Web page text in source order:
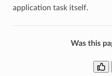
application task itself.
Was this